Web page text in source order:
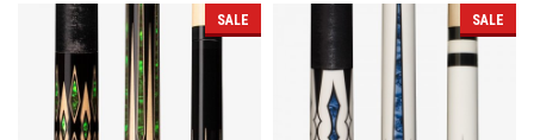
SALE SALE